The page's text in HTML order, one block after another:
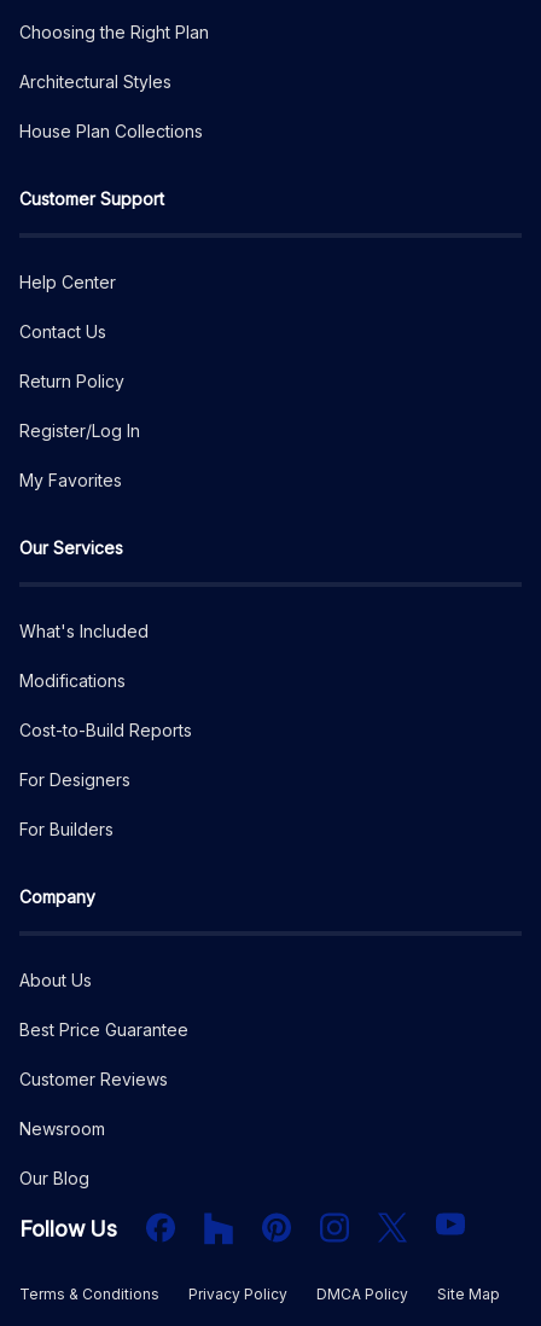
Choosing the Right Plan
Architectural Styles
House Plan Collections
Customer Support
Help Center
Contact Us
Return Policy
Register/Log In
My Favorites
Our Services
What's Included
Modifications
Cost-to-Build Reports
For Designers
For Builders
Company
About Us
Best Price Guarantee
Customer Reviews
Newsroom
Our Blog
Follow Us FacebookHouzz PInterestInstagram
X YouTube
Terms & Conditions Privacy Policy DMCA Policy Site Map